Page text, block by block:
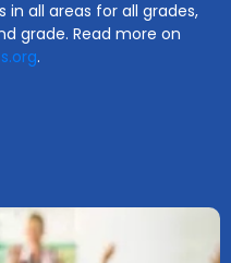
all areas for all grades,
grade. Read more on
.